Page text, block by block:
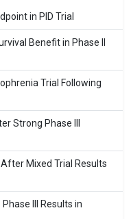
in PID Trial
Benefit in Phase II
Trial Following
Strong Phase III
Mixed Trial Results
III Results in